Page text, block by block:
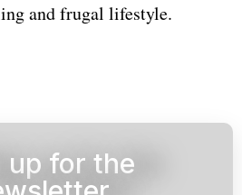
and frugal lifestyle.
up for the